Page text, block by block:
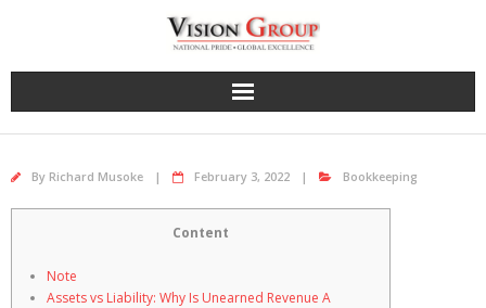
By Richard Musoke February 3, 2022 Bookkeeping
Content
Note
Assets vs Liability: Why Is Unearned Revenue A